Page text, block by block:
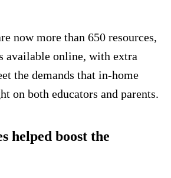
now more than 650 resources,
available online, with extra
the demands that in-home
on both educators and parents.
helped boost the